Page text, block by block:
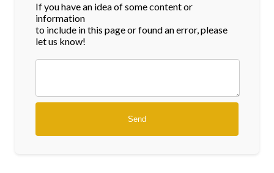
If you have an idea of some content or
information
to include in this page or found an error, please
let us know!